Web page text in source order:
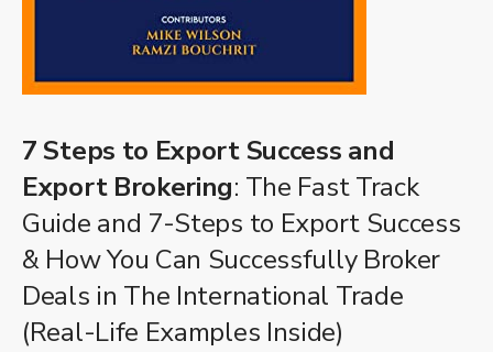
7 Steps to Export Success and
Export Brokering: The Fast Track
Guide and 7-Steps to Export Success
& How You Can Successfully Broker
Deals in The International Trade
(Real-Life Examples Inside)